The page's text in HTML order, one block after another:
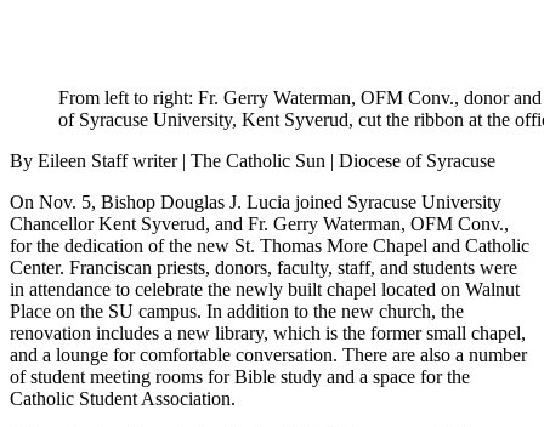
From left to right: Fr. Gerry Waterman, OFM Conv., donor
of Syracuse University, Kent Syverud, cut the ribbon at the
By Eileen Staff writer | The Catholic Sun | Diocese of Syracuse
On Nov. 5, Bishop Douglas J. Lucia joined Syracuse University
Chancellor Kent Syverud, and Fr. Gerry Waterman, OFM Conv.,
for the dedication of the new St. Thomas More Chapel and Catholic
Center. Franciscan priests, donors, faculty, staff, and students were
in attendance to celebrate the newly built chapel located on Walnut
Place on the SU campus. In addition to the new church, the
renovation includes a new library, which is the former small chapel,
and a lounge for comfortable conversation. There are also a number
of student meeting rooms for Bible study and a space for the
Catholic Student Association.